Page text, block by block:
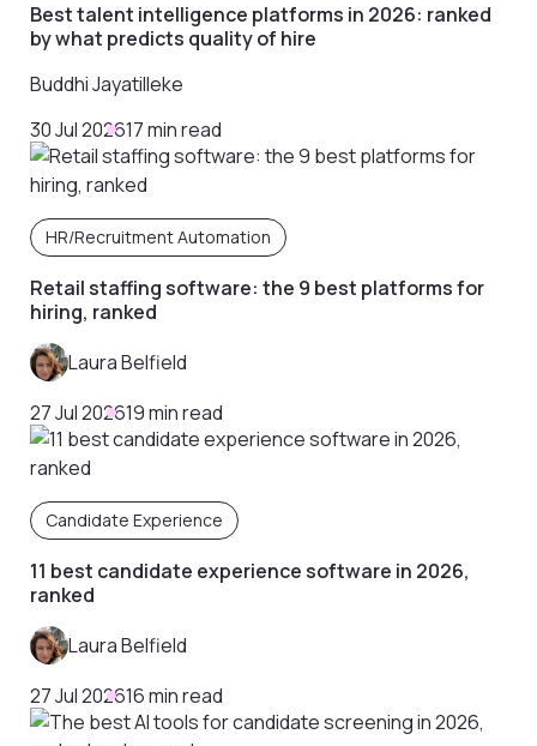
Best talent intelligence platforms in 2026: ranked
by what predicts quality of hire
Buddhi Jayatilleke
30 Jul 202617 min read
HR/Recruitment Automation
Retail staffing software: the 9 best platforms for
hiring, ranked
Laura Belfield
27 Jul 202619 min read
Candidate Experience
11 best candidate experience software in 2026,
ranked
Laura Belfield
27 Jul 202616 min read